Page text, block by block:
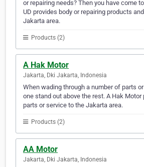
or repairing needs? Then you have come
UD provides body or repairing products
Jakarta area.
Products (2)
A Hak Motor
Jakarta, Dki Jakarta, Indonesia
When wading through a number of parts
one stand out above the rest. A Hak
parts or service to the Jakarta area.
Products (2)
AA Motor
Jakarta, Dki Jakarta, Indonesia